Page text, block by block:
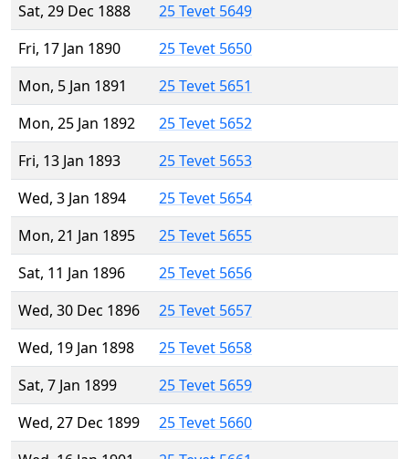
Sat, 29 Dec 1888
25 Tevet 5649
Fri, 17 Jan 1890
25 Tevet 5650
Mon, 5 Jan 1891
25 Tevet 5651
Mon, 25 Jan 1892
25 Tevet 5652
Fri, 13 Jan 1893
25 Tevet 5653
Wed, 3 Jan 1894
25 Tevet 5654
Mon, 21 Jan 1895
25 Tevet 5655
Sat, 11 Jan 1896
25 Tevet 5656
Wed, 30 Dec 1896
25 Tevet 5657
Wed, 19 Jan 1898
25 Tevet 5658
Sat, 7 Jan 1899
25 Tevet 5659
Wed, 27 Dec 1899
25 Tevet 5660